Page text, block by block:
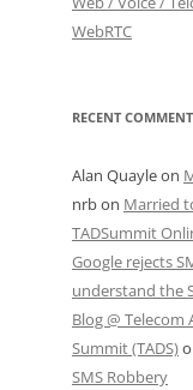
WebRTC
RECENT
Alan Quayleon
nrbon Married
TADSummit
Google rejects
understand the
Blog @
Summit (TADS)
SMS Robbery